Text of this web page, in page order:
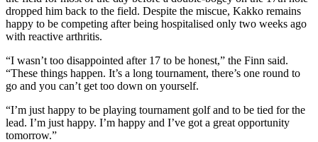
dropped him back to the field. Despite the miscue, Kakko remains
happy to be competing after being hospitalised only two weeks ago
with reactive arthritis.
“I wasn’t too disappointed after 17 to be honest,” the Finn said.
“These things happen. It’s a long tournament, there’s one round to
go and you can’t get too down on yourself.
“I’m just happy to be playing tournament golf and to be tied for the
lead. I’m just happy. I’m happy and I’ve got a great opportunity
tomorrow.”